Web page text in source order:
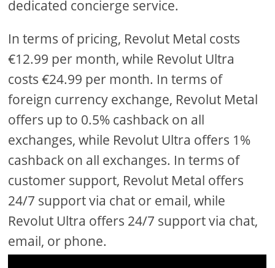
dedicated concierge service.
In terms of pricing, Revolut Metal costs
€12.99 per month, while Revolut Ultra
costs €24.99 per month. In terms of
foreign currency exchange, Revolut Metal
offers up to 0.5% cashback on all
exchanges, while Revolut Ultra offers 1%
cashback on all exchanges. In terms of
customer support, Revolut Metal offers
24/7 support via chat or email, while
Revolut Ultra offers 24/7 support via chat,
email, or phone.